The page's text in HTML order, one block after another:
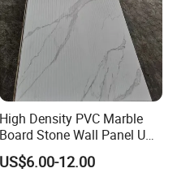
High Density PVC Marble
Board Stone Wall Panel UV
Plate Wall
US$6.00-12.00